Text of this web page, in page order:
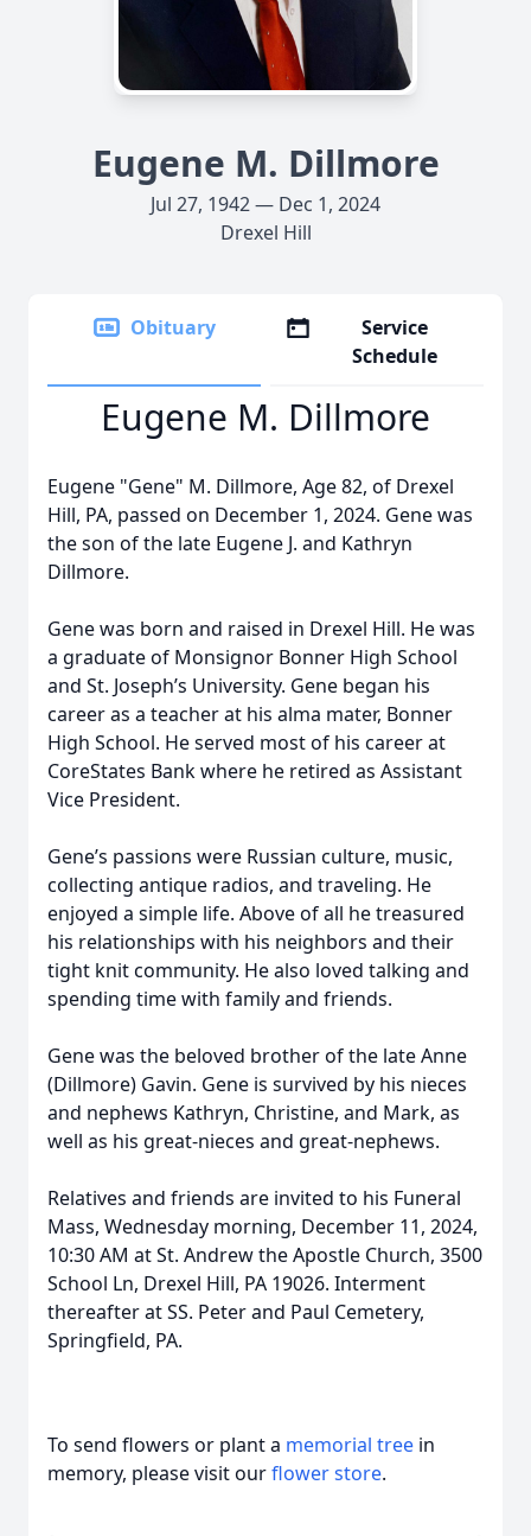
Eugene M. Dillmore
Jul 27, 1942 — Dec 1, 2024
Drexel Hill
Obituary
Service
Schedule
Eugene M. Dillmore
Eugene "Gene" M. Dillmore, Age 82, of Drexel
Hill, PA, passed on December 1, 2024. Gene was
the son of the late Eugene J. and Kathryn
Dillmore.
Gene was born and raised in Drexel Hill. He was
a graduate of Monsignor Bonner High School
and St. Joseph’s University. Gene began his
career as a teacher at his alma mater, Bonner
High School. He served most of his career at
CoreStates Bank where he retired as Assistant
Vice President.
Gene’s passions were Russian culture, music,
collecting antique radios, and traveling. He
enjoyed a simple life. Above of all he treasured
his relationships with his neighbors and their
tight knit community. He also loved talking and
spending time with family and friends.
Gene was the beloved brother of the late Anne
(Dillmore) Gavin. Gene is survived by his nieces
and nephews Kathryn, Christine, and Mark, as
well as his great-nieces and great-nephews.
Relatives and friends are invited to his Funeral
Mass, Wednesday morning, December 11, 2024,
10:30 AM at St. Andrew the Apostle Church, 3500
School Ln, Drexel Hill, PA 19026. Interment
thereafter at SS. Peter and Paul Cemetery,
Springfield, PA.
To send flowers or plant a memorial tree in
memory, please visit ourflower store.